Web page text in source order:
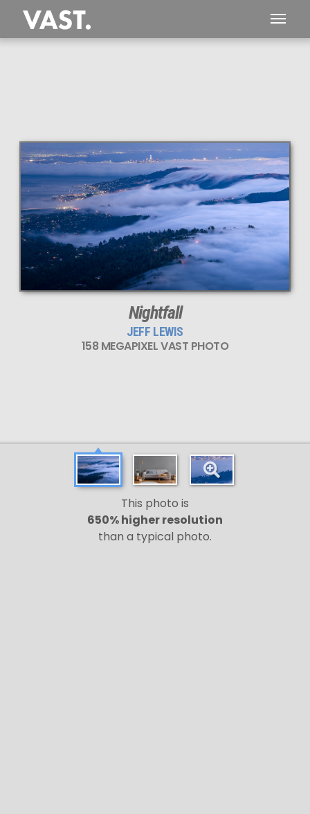
PERFECTLY SHARP
even at very large print sizes.
Nightfall
JEFF LEWIS
158 MEGAPIXEL VAST PHOTO
This photo is
650% higher resolution
than a typical photo.